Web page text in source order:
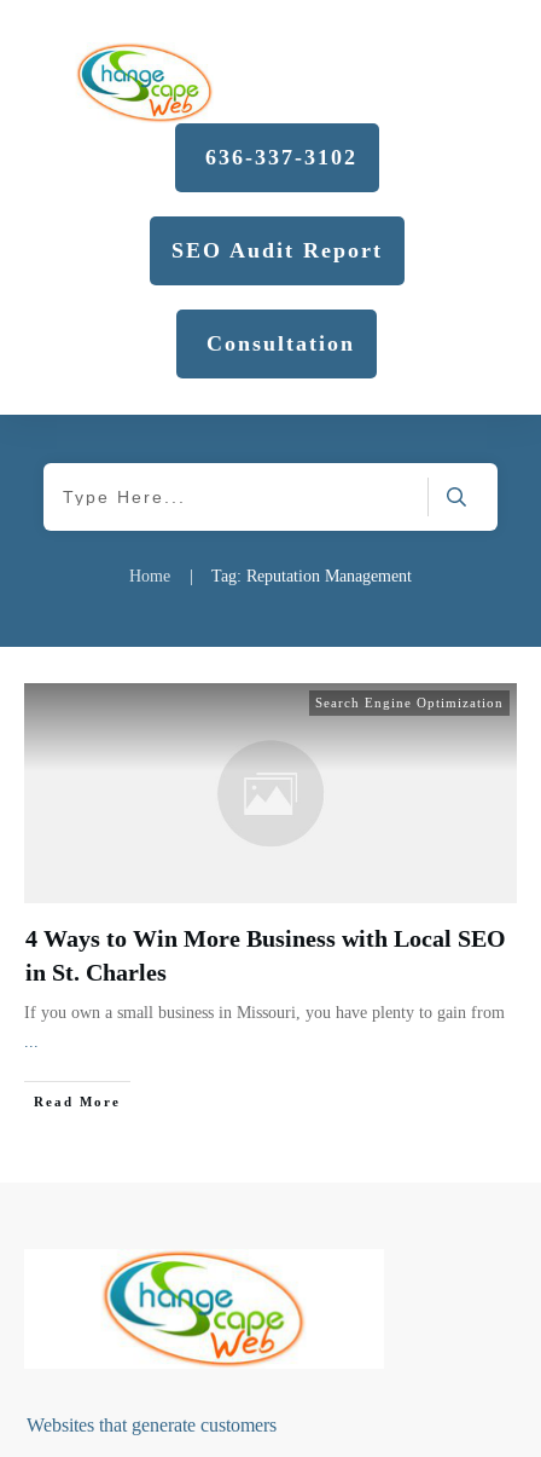
636-337-3102
SEO Audit Report
Consultation
Home | Tag: Reputation Management
Search Engine Optimization
4 Ways to Win More Business with Local SEO
in St. Charles
If you own a small business in Missouri, you have plenty to gain from
Read More
Websites that generate customers